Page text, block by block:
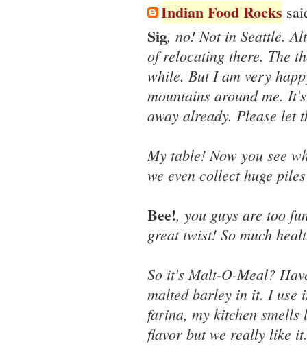
Indian Food Rocks
Sig, no! Not in Seattle.
of relocating there. The
while. But I am very
mountains around me.
away already. Please let
My table! Now you see
we even collect huge
Bee!, you guys are too
great twist! So much
So it's Malt-O-Meal?
malted barley in it. I use
farina, my kitchen
flavor but we really like it.